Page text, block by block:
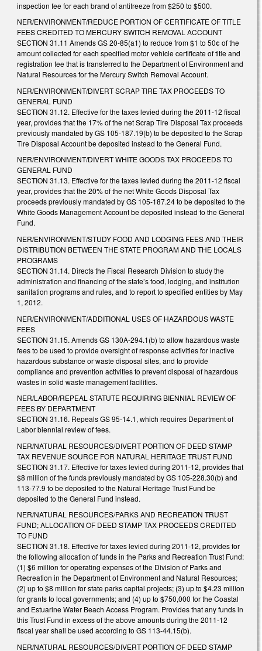
inspection fee for each brand of antifreeze from $250 to $500.
NER/ENVIRONMENT/REDUCE PORTION OF CERTIFICATE OF TITLE
FEES CREDITED TO MERCURY SWITCH REMOVAL ACCOUNT
SECTION 31.11 Amends GS 20-85(a1) to reduce from $1 to 50¢ of the
amount collected for each specified motor vehicle certificate of title and
registration fee that is transferred to the Department of Environment and
Natural Resources for the Mercury Switch Removal Account.
NER/ENVIRONMENT/DIVERT SCRAP TIRE TAX PROCEEDS TO
GENERAL FUND
SECTION 31.12. Effective for the taxes levied during the 2011-12 fiscal
year, provides that the 17% of the net Scrap Tire Disposal Tax proceeds
previously mandated by GS 105-187.19(b) to be deposited to the Scrap
Tire Disposal Account be deposited instead to the General Fund.
NER/ENVIRONMENT/DIVERT WHITE GOODS TAX PROCEEDS TO
GENERAL FUND
SECTION 31.13. Effective for the taxes levied during the 2011-12 fiscal
year, provides that the 20% of the net White Goods Disposal Tax
proceeds previously mandated by GS 105-187.24 to be deposited to the
White Goods Management Account be deposited instead to the General
Fund.
NER/ENVIRONMENT/STUDY FOOD AND LODGING FEES AND THEIR
DISTRIBUTION BETWEEN THE STATE PROGRAM AND THE LOCALS
PROGRAMS
SECTION 31.14. Directs the Fiscal Research Division to study the
administration and financing of the state’s food, lodging, and institution
sanitation programs and rules, and to report to specified entities by May
1, 2012.
NER/ENVIRONMENT/ADDITIONAL USES OF HAZARDOUS WASTE
FEES
SECTION 31.15. Amends GS 130A-294.1(b) to allow hazardous waste
fees to be used to provide oversight of response activities for inactive
hazardous substance or waste disposal sites, and to provide
compliance and prevention activities to prevent disposal of hazardous
wastes in solid waste management facilities.
NER/LABOR/REPEAL STATUTE REQUIRING BIENNIAL REVIEW OF
FEES BY DEPARTMENT
SECTION 31.16. Repeals GS 95-14.1, which requires Department of
Labor biennial review of fees.
NER/NATURAL RESOURCES/DIVERT PORTION OF DEED STAMP
TAX REVENUE SOURCE FOR NATURAL HERITAGE TRUST FUND
SECTION 31.17. Effective for taxes levied during 2011-12, provides that
$8 million of the funds previously mandated by GS 105-228.30(b) and
113-77.9 to be deposited to the Natural Heritage Trust Fund be
deposited to the General Fund instead.
NER/NATURAL RESOURCES/PARKS AND RECREATION TRUST
FUND; ALLOCATION OF DEED STAMP TAX PROCEEDS CREDITED
TO FUND
SECTION 31.18. Effective for taxes levied during 2011-12, provides for
the following allocation of funds in the Parks and Recreation Trust Fund:
(1) $6 million for operating expenses of the Division of Parks and
Recreation in the Department of Environment and Natural Resources;
(2) up to $8 million for state parks capital projects; (3) up to $4.23 million
for grants to local governments; and (4) up to $750,000 for the Coastal
and Estuarine Water Beach Access Program. Provides that any funds in
this Trust Fund in excess of the above amounts during the 2011-12
fiscal year shall be used according to GS 113-44.15(b).
NER/NATURAL RESOURCES/DIVERT PORTION OF DEED STAMP